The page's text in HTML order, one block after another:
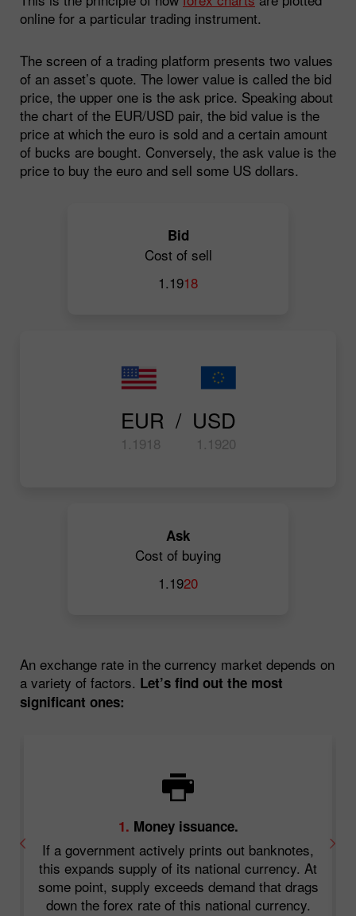
online for a particular trading instrument.
The screen of a trading platform presents two values
of an asset’s quote. The lower value is called the bid
price, the upper one is the ask price. Speaking about
the chart of the EUR/USD pair, the bid value is the
price at which the euro is sold and a certain amount
of bucks are bought. Conversely, the ask value is the
price to buy the euro and sell some US dollars.
Bid
Cost of sell
1.1918
EUR  /  USD
1.1918 1.1920
Ask
Cost of buying
1.1920
An exchange rate in the currency market depends on
a variety of factors. Let’s find out the most
significant ones:
1. Money issuance.
If a government actively prints out banknotes,
this expands supply of its national currency. At
some point, supply exceeds demand that drags
down the forex rate of this national currency.